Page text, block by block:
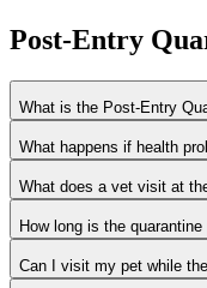
Post-Entry
What is the Post-Entry
What happens if health
What does a vet visit at
How long is the
Can I visit my pet while